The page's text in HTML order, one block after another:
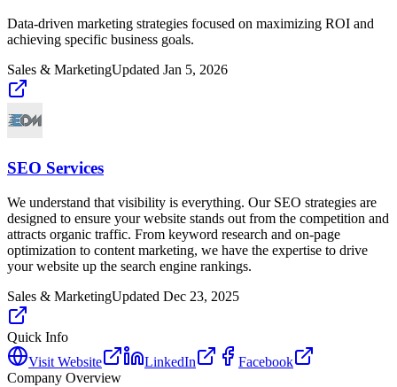
Data-driven marketing strategies focused on maximizing ROI and
achieving specific business goals.
Sales & MarketingUpdated Jan 5, 2026
SEO Services
We understand that visibility is everything. Our SEO strategies are
designed to ensure your website stands out from the competition and
attracts organic traffic. From keyword research and on-page
optimization to content marketing, we have the expertise to drive
your website up the search engine rankings.
Sales & MarketingUpdated Dec 23, 2025
Quick Info
Visit Website
LinkedIn
Facebook
Company Overview